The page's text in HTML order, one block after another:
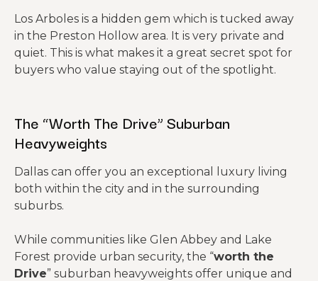
Los Arboles is a hidden gem which is tucked away
in the Preston Hollow area. It is very private and
quiet. This is what makes it a great secret spot for
buyers who value staying out of the spotlight.
The “Worth The Drive” Suburban
Heavyweights
Dallas can offer you an exceptional luxury living
both within the city and in the surrounding
suburbs.
While communities like Glen Abbey and Lake
Forest provide urban security, the “worth the
Drive” suburban heavyweights offer unique and